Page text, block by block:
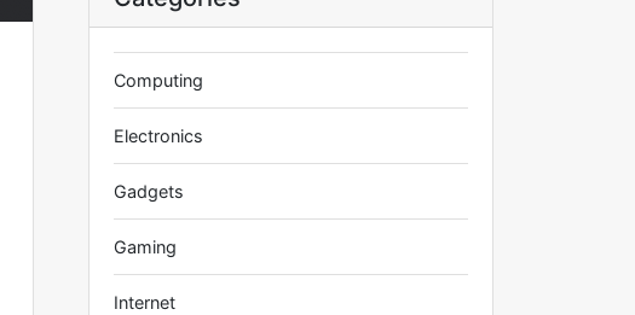
Computing
Electronics
Gadgets
Gaming
Internet